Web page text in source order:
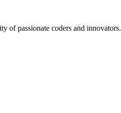
of passionate coders and innovators.